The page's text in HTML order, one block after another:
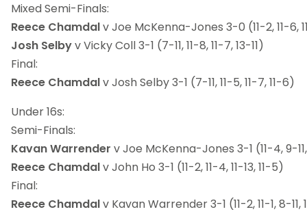
Mixed Semi-Finals:
Reece Chamdalv Joe McKenna-Jones 3-0 (11-2, 11-6,
Josh Selbyv Vicky Coll 3-1 (7-11, 11-8, 11-7, 13-11)
Final:
Reece Chamdalv Josh Selby 3-1 (7-11, 11-5, 11-7, 11-6)
Under 16s:
Semi-Finals:
Kavan Warrender v Joe McKenna-Jones 3-1 (11-4, 9-11,
Reece Chamdalv John Ho 3-1 (11-2, 11-4, 11-13, 11-5)
Final:
Reece Chamdalv Kavan Warrender 3-1 (11-2, 11-1, 8-11,